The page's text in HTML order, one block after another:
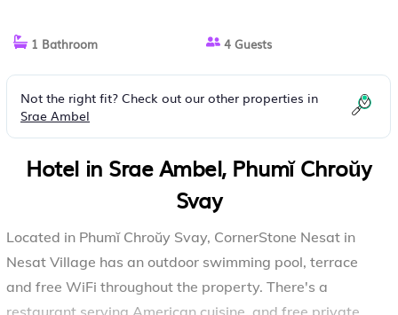
1 Bathroom 4 Guests
Not the right fit? Check out our other properties in
Srae Ambel
Hotel in Srae Ambel, Phumĭ Chroŭy
Svay
Located in Phumĭ Chroŭy Svay, CornerStone Nesat in
Nesat Village has an outdoor swimming pool, terrace
and free WiFi throughout the property. There's a
restaurant serving American cuisine, and free private